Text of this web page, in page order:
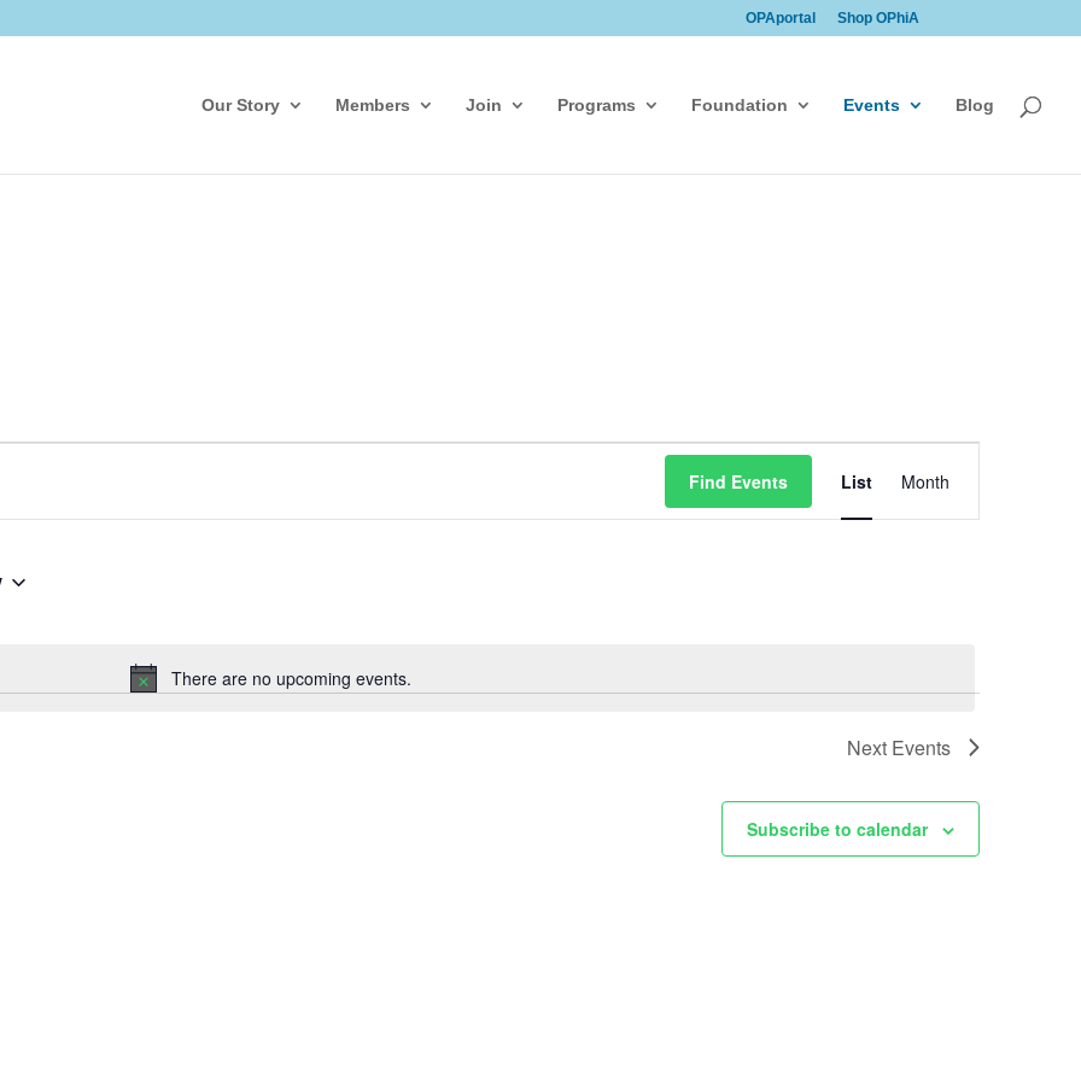
OPAportal Shop OPhiA
Our Story Members Join Programs Foundation Events Blog
Notice
There are no upcoming events.
Find Events
Views
Navigation
List Month
Next Events
Subscribe to calendar